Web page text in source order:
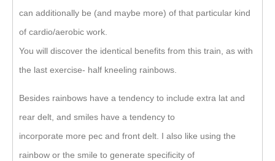
can additionally be (and maybe more) of that particular kind
of cardio/aerobic work.
You will discover the identical benefits from this train, as with
the last exercise- half kneeling rainbows.
Besides rainbows have a tendency to include extra lat and
rear delt, and smiles have a tendency to
incorporate more pec and front delt. I also like using the
rainbow or the smile to generate specificity of